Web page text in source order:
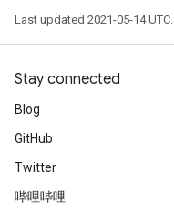
Last updated 2021-05-14 UTC.
Stay connected
Blog
GitHub
Twitter
哔哩哔哩